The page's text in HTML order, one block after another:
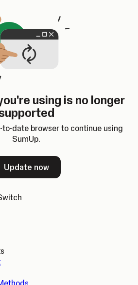
using is no longer
to-date browser to continue using
SumUp.
Update now